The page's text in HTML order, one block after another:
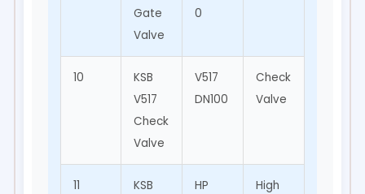
Gate
Valve
0
10
KSB
V517
Check
Valve
V517
DN100
Check
Valve
11
KSB
HP
High